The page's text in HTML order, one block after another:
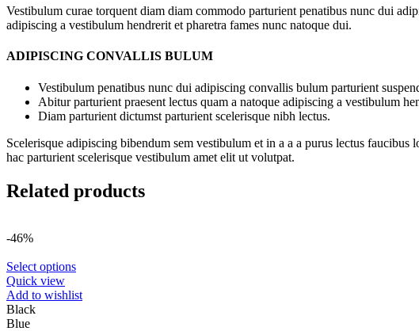
Vestibulum curae torquent diam diam commodo parturient penatibus nunc dui
adipiscing a vestibulum hendrerit et pharetra fames nunc natoque dui.
ADIPISCING CONVALLIS BULUM
Vestibulum penatibus nunc dui adipiscing convallis bulum parturient
Abitur parturient praesent lectus quam a natoque adipiscing a vestibulum
Diam parturient dictumst parturient scelerisque nibh lectus.
Scelerisque adipiscing bibendum sem vestibulum et in a a a purus lectus
hac parturient scelerisque vestibulum amet elit ut volutpat.
Related products
-46%
Select options
Quick view
Add to wishlist
Black
Blue